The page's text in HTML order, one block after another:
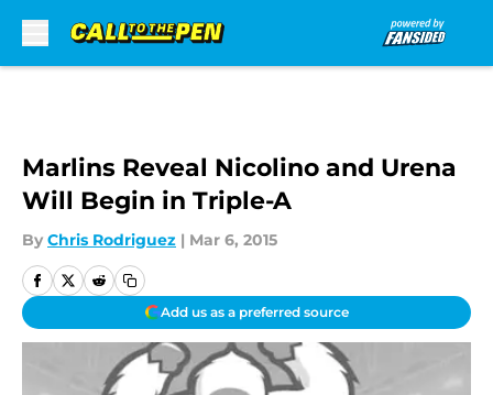
Marlins Reveal Nicolino and Urena
Will Begin in Triple-A
By Chris Rodriguez | Mar 6, 2015
Add us as a preferred source